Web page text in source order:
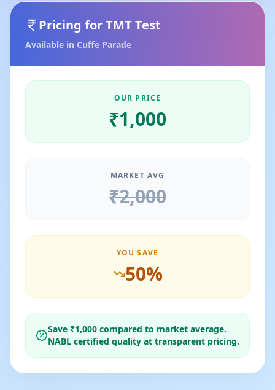
Pricing forTMT Test
Available in Cuffe Parade
OUR PRICE
₹1,000
MARKET AVG
₹2,000
YOU SAVE
50%
Save ₹1,000 compared to market average.
NABL certified quality at transparent pricing.